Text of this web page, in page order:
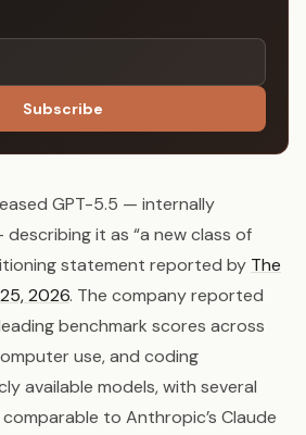
Subscribe
GPT-5.5 — internally
describing it as “a new class of
statement reported by The
2026. The company reported
benchmark scores across
use, and coding
available models, with several
to Anthropic’s Claude